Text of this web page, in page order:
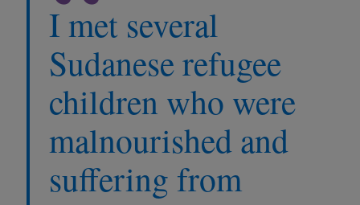
I met several
Sudanese refugee
children who were
malnourished and
suffering from